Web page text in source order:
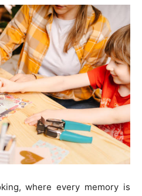
where every memory is